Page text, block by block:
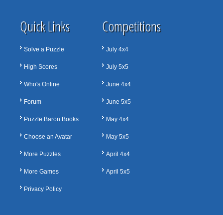
Quick Links
Solve a Puzzle
High Scores
Who's Online
Forum
Puzzle Baron Books
Choose an Avatar
More Puzzles
More Games
Privacy Policy
Competitions
July 4x4
July 5x5
June 4x4
June 5x5
May 4x4
May 5x5
April 4x4
April 5x5